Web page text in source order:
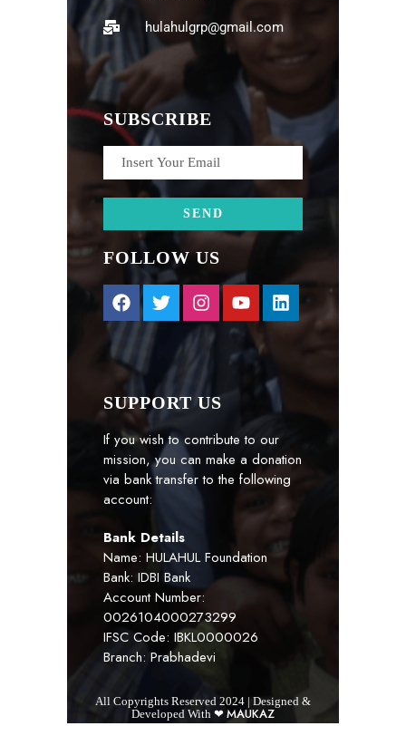
hulahulgrp@gmail.com
SUBSCRIBE
FOLLOW US
SUPPORT US
If you wish to contribute to our
mission, you can make a donation
via bank transfer to the following
account:
Bank Details
Name: HULAHUL Foundation
Bank: IDBI Bank
Account Number:
0026104000273299
IFSC Code: IBKL0000026
Branch: Prabhadevi
All Copyrights Reserved 2024 | Designed &
Developed With ❤ MAUKAZ